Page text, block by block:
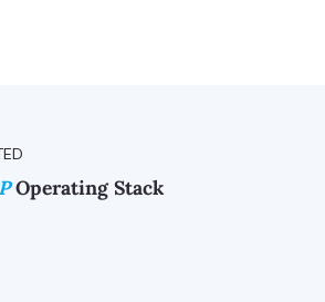
Operating Stack